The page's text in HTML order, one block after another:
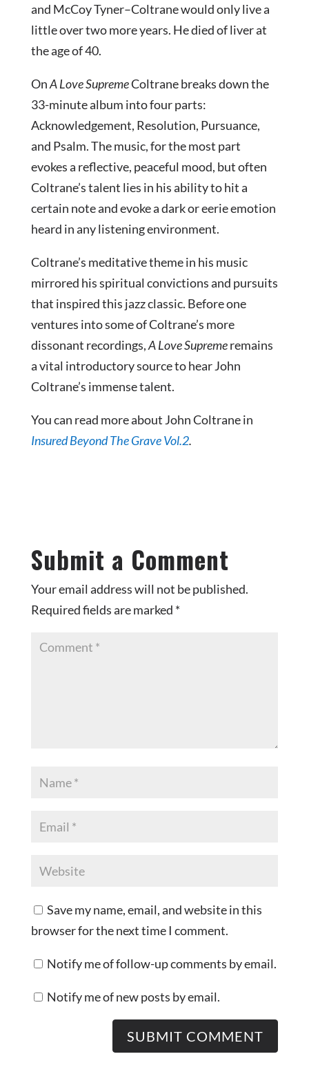
and McCoy Tyner–Coltrane would only live a
little over two more years. He died of liver at
the age of 40.
OnA Love SupremeColtrane breaks down the
33-minute album into four parts:
Acknowledgement, Resolution, Pursuance,
and Psalm. The music, for the most part
evokes a reflective, peaceful mood, but often
Coltrane’s talent lies in his ability to hit a
certain note and evoke a dark or eerie emotion
heard in any listening environment.
Coltrane’s meditative theme in his music
mirrored his spiritual convictions and pursuits
that inspired this jazz classic. Before one
ventures into some of Coltrane’s more
dissonant recordings,A Love Supremeremains
a vital introductory source to hear John
Coltrane’s immense talent.
You can read more about John Coltrane in
Insured Beyond The Grave Vol.2.
Submit a Comment
Your email address will not be published.
Required fields are marked *
Save my name, email, and website in this
browser for the next time I comment.
Notify me of follow-up comments by email.
Notify me of new posts by email.